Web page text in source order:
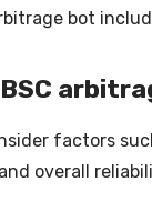
bot
factors
overall